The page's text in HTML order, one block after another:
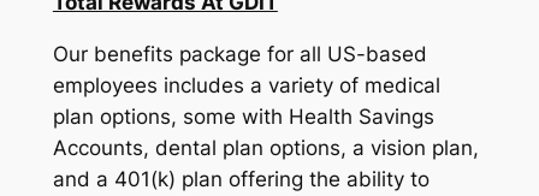
Our benefits package for all US-based
employees includes a variety of medical
plan options, some with Health Savings
Accounts, dental plan options, a vision plan,
and a 401(k) plan offering the ability to